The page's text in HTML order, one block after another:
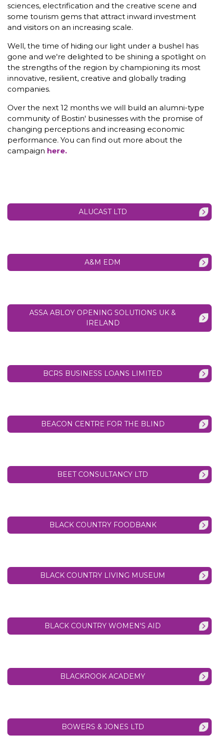
sciences, electrification and the creative scene and
some tourism gems that attract inward investment
and visitors on an increasing scale.
Well, the time of hiding our light under a bushel has
gone and we're delighted to be shining a spotlight on
the strengths of the region by championing its most
innovative, resilient, creative and globally trading
companies.
Over the next 12 months we will build an alumni-type
community of Bostin' businesses with the promise of
changing perceptions and increasing economic
performance. You can find out more about the
campaign here.
ALUCAST LTD
A&M EDM
ASSA ABLOY OPENING SOLUTIONS UK &
IRELAND
BCRS BUSINESS LOANS LIMITED
BEACON CENTRE FOR THE BLIND
BEET CONSULTANCY LTD
BLACK COUNTRY FOODBANK
BLACK COUNTRY LIVING MUSEUM
BLACK COUNTRY WOMEN'S AID
BLACKROOK ACADEMY
BOWERS & JONES LTD